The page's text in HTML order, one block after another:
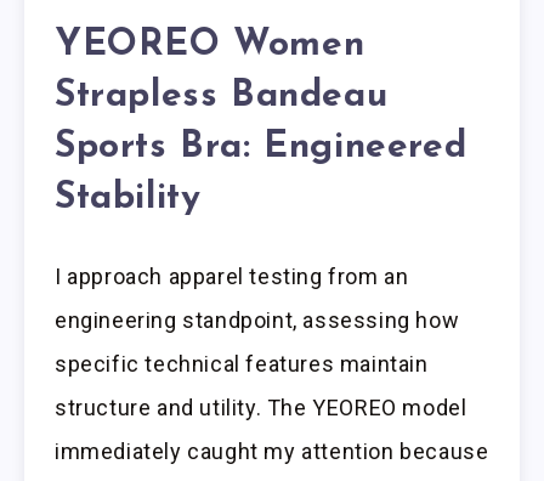
YEOREO Women
Strapless Bandeau
Sports Bra: Engineered
Stability
I approach apparel testing from an
engineering standpoint, assessing how
specific technical features maintain
structure and utility. The YEOREO model
immediately caught my attention because